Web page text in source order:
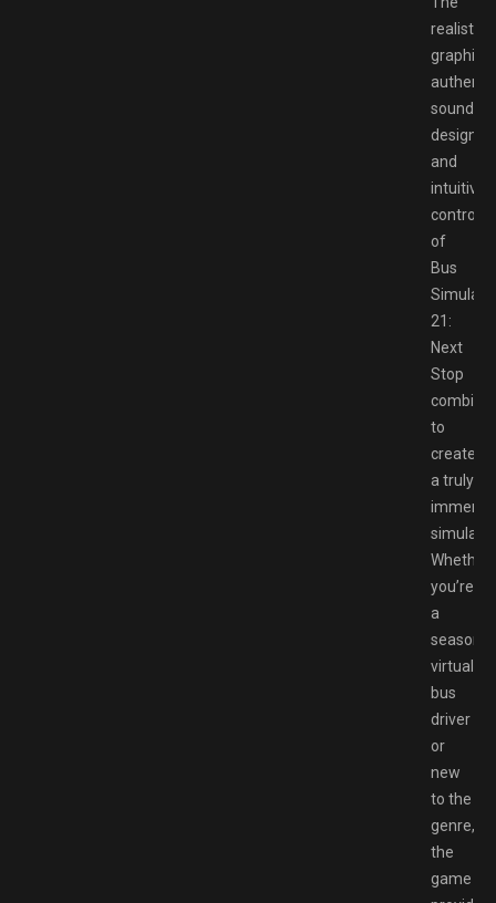
realistic
graphics,
authentic
sound
design,
and
intuitive
controls
of
Bus
21:
Next
Stop
combine
to
create
a truly
Whether
you’re
a
virtual
bus
driver
or
new
to the
genre,
the
game